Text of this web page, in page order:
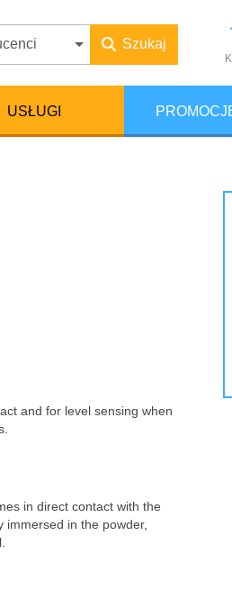
Szukaj
USŁUGI
and for level sensing when
in direct contact with the
immersed in the powder,